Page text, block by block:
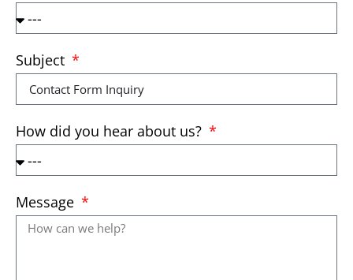
Subject
How did you hear about us?
Message